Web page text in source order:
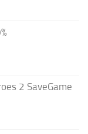
2 SaveGame